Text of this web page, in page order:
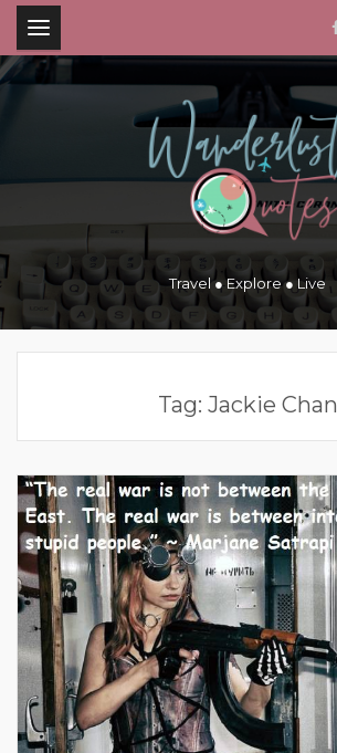
Travel ● Explore ● Live
Tag: Jackie Chan